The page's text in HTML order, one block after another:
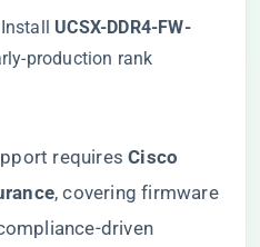
​UCSX-DDR4-FW-
production rank
requires ​Cisco
​, covering firmware
driven